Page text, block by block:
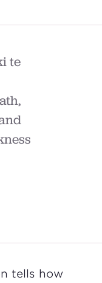
te
tells how